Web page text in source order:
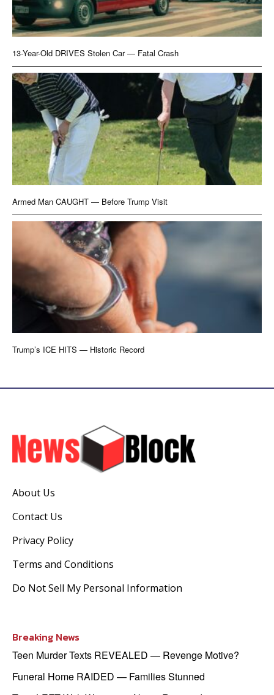
13-Year-Old DRIVES Stolen Car — Fatal Crash
Armed Man CAUGHT — Before Trump Visit
Trump’s ICE HITS — Historic Record
About Us
Contact Us
Privacy Policy
Terms and Conditions
Do Not Sell My Personal Information
Breaking News
Teen Murder Texts REVEALED — Revenge Motive?
Funeral Home RAIDED — Families Stunned